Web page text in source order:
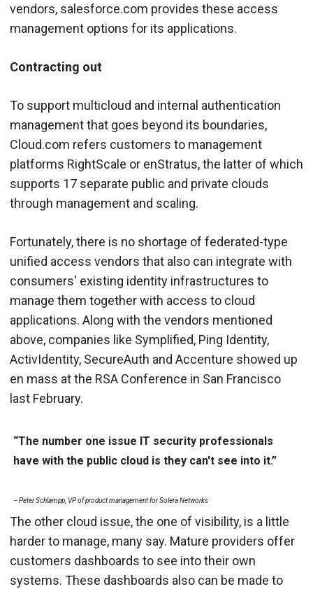
vendors, salesforce.com provides these access
management options for its applications.
Contracting out
To support multicloud and internal authentication
management that goes beyond its boundaries,
Cloud.com refers customers to management
platforms RightScale or enStratus, the latter of which
supports 17 separate public and private clouds
through management and scaling.
Fortunately, there is no shortage of federated-type
unified access vendors that also can integrate with
consumers' existing identity infrastructures to
manage them together with access to cloud
applications. Along with the vendors mentioned
above, companies like Symplified, Ping Identity,
ActivIdentity, SecureAuth and Accenture showed up
en mass at the RSA Conference in San Francisco
last February.
“The number one issue IT security professionals
have with the public cloud is they can't see into it.”
– Peter Schlampp, VP of product management for Solera Networks
The other cloud issue, the one of visibility, is a little
harder to manage, many say. Mature providers offer
customers dashboards to see into their own
systems. These dashboards also can be made to